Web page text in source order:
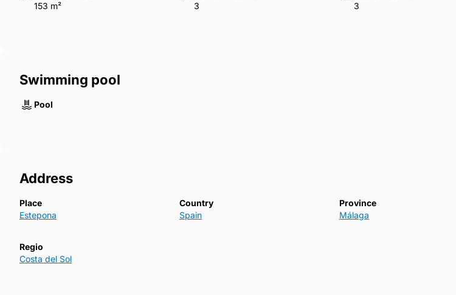
153 m²
3
3
Swimming pool
Pool
Address
Place
Estepona
Country
Spain
Province
Málaga
Regio
Costa del Sol